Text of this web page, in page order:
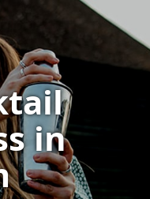
in